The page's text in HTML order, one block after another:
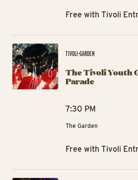
Free with Tivoli
TIVOLI-GARDEN
The Tivoli Youth
Parade
7:30 PM
The Garden
Free with Tivoli